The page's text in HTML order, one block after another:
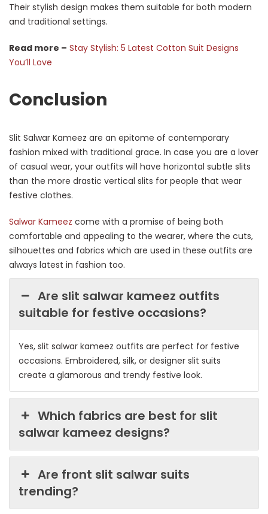
Their stylish design makes them suitable for both modern
and traditional settings.
Read more – Stay Stylish: 5 Latest Cotton Suit Designs
You’ll Love
Conclusion
Slit Salwar Kameez are an epitome of contemporary
fashion mixed with traditional grace. In case you are a lover
of casual wear, your outfits will have horizontal subtle slits
than the more drastic vertical slits for people that wear
festive clothes.
Salwar Kameez come with a promise of being both
comfortable and appealing to the wearer, where the cuts,
silhouettes and fabrics which are used in these outfits are
always latest in fashion too.
Are slit salwar kameez outfits
suitable for festive occasions?
Yes, slit salwar kameez outfits are perfect for festive
occasions. Embroidered, silk, or designer slit suits
create a glamorous and trendy festive look.
Which fabrics are best for slit
salwar kameez designs?
Are front slit salwar suits
trending?